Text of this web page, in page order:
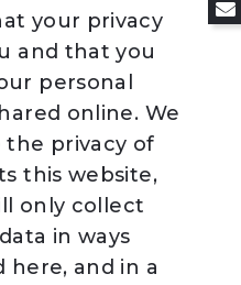
your privacy
and that you
personal
online. We
the privacy of
this website,
only collect
in ways
here, and in a